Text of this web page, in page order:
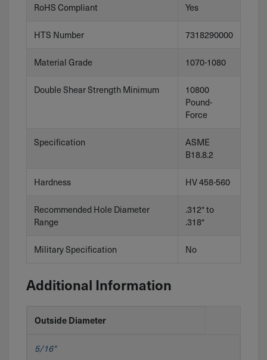
RoHS Compliant Yes
HTS Number 7318290000
Material Grade 1070-1080
Double Shear Strength Minimum
10800
Pound-
Force
Specification
ASME
B18.8.2
Hardness HV 458-560
Recommended Hole Diameter
Range
.312″ to
.318″
Military Specification No
Additional Information
Outside Diameter
5/16"